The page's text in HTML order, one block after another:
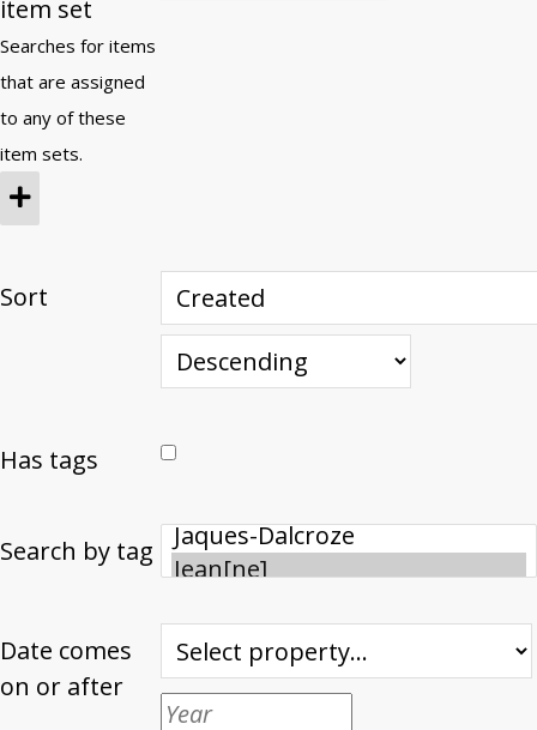
item set
Searches for items
that are assigned
to any of these
item sets.
Sort
Has tags
Search by tag
Date comes
on or after